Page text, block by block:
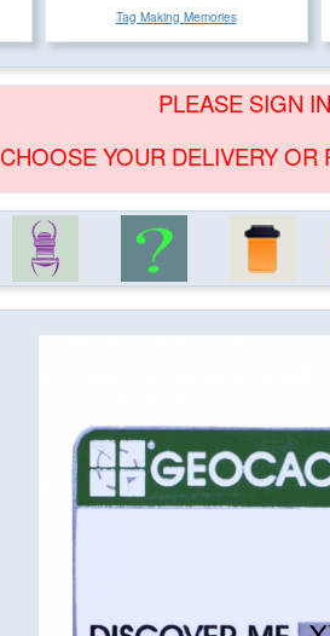
Tag Making Memories
PLEASE SIGN
CHOOSE YOUR DELIVERY OR